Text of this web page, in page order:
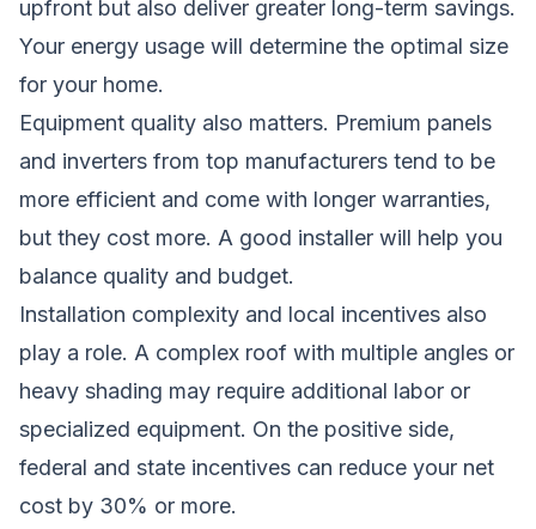
upfront but also deliver greater long-term savings.
Your energy usage will determine the optimal size
for your home.
Equipment quality also matters. Premium panels
and inverters from top manufacturers tend to be
more efficient and come with longer warranties,
but they cost more. A good installer will help you
balance quality and budget.
Installation complexity and local incentives also
play a role. A complex roof with multiple angles or
heavy shading may require additional labor or
specialized equipment. On the positive side,
federal and state incentives can reduce your net
cost by 30% or more.